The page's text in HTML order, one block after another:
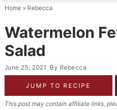
content
primary
sidebar
Home» Rebecca
Watermelon
Salad
June 25, 2021 By Rebecca
JUMP TO RECIPE
This post may contain affiliate links,